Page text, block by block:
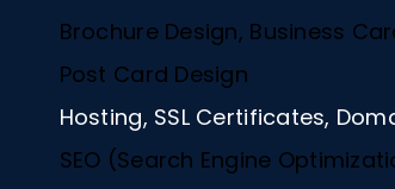
Brochure Design, Business
Post Card Design
Hosting, SSL Certificates,
SEO (Search Engine